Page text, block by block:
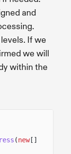
and
If we
we will
within the
(new[]